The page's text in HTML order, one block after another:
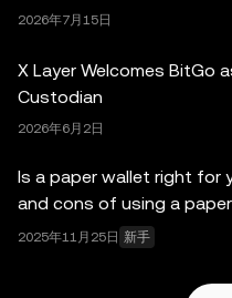
2026年7月15日
X Layer Welcomes BitGo
Custodian
2026年6月2日
Is a paper wallet right for
and cons of using a
2025年11月25日 新手